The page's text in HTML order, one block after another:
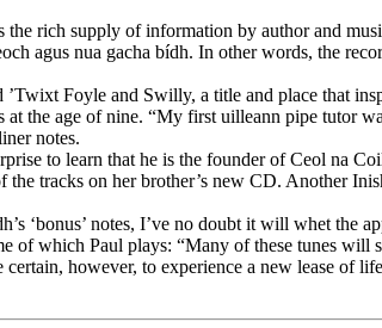
rich supply of information by author and
agus nua gacha bídh. In other words, the
Foyle and Swilly, a title and place that
at the age of nine. “My first uilleann pipe tutor
notes.
to learn that he is the founder of Ceol na
tracks on her brother’s new CD. Another
notes, I’ve no doubt it will whet the
which Paul plays: “Many of these tunes will
however, to experience a new lease of